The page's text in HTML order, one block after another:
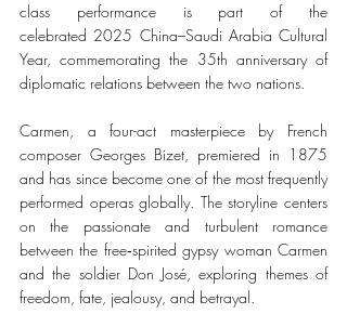
class performance is part of the
celebrated 2025 China–Saudi Arabia Cultural
Year, commemorating the 35th anniversary of
diplomatic relations between the two nations.
Carmen, a four-act masterpiece by French
composer Georges Bizet, premiered in 1875
and has since become one of the most frequently
performed operas globally. The storyline centers
on the passionate and turbulent romance
between the free‑spirited gypsy woman Carmen
and the soldier Don José, exploring themes of
freedom, fate, jealousy, and betrayal.